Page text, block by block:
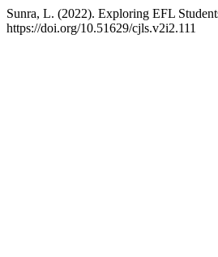
Sunra, L. (2022). Exploring EFL
https://doi.org/10.51629/cjls.v2i2.111